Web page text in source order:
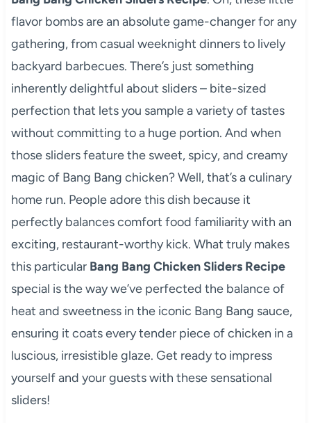
flavor bombs are an absolute game-changer for any
gathering, from casual weeknight dinners to lively
backyard barbecues. There’s just something
inherently delightful about sliders – bite-sized
perfection that lets you sample a variety of tastes
without committing to a huge portion. And when
those sliders feature the sweet, spicy, and creamy
magic of Bang Bang chicken? Well, that’s a culinary
home run. People adore this dish because it
perfectly balances comfort food familiarity with an
exciting, restaurant-worthy kick. What truly makes
this particular Bang Bang Chicken Sliders Recipe
special is the way we’ve perfected the balance of
heat and sweetness in the iconic Bang Bang sauce,
ensuring it coats every tender piece of chicken in a
luscious, irresistible glaze. Get ready to impress
yourself and your guests with these sensational
sliders!